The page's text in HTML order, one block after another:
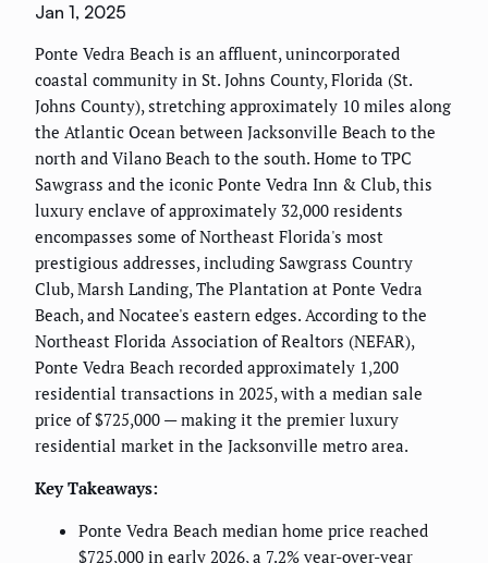
Jan 1, 2025
Ponte Vedra Beach is an affluent, unincorporated
coastal community in St. Johns County, Florida (St.
Johns County), stretching approximately 10 miles along
the Atlantic Ocean between Jacksonville Beach to the
north and Vilano Beach to the south. Home to TPC
Sawgrass and the iconic Ponte Vedra Inn & Club, this
luxury enclave of approximately 32,000 residents
encompasses some of Northeast Florida's most
prestigious addresses, including Sawgrass Country
Club, Marsh Landing, The Plantation at Ponte Vedra
Beach, and Nocatee's eastern edges. According to the
Northeast Florida Association of Realtors (NEFAR),
Ponte Vedra Beach recorded approximately 1,200
residential transactions in 2025, with a median sale
price of $725,000 — making it the premier luxury
residential market in the Jacksonville metro area.
Key Takeaways:
Ponte Vedra Beach median home price reached
$725,000 in early 2026, a 7.2% year-over-year